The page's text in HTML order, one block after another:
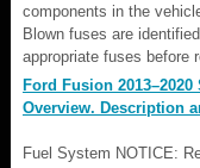
components in the
Blown fuses are
appropriate fuses before
Ford Fusion
Overview. Description
Fuel System NOTICE: